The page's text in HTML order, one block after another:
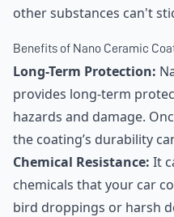
other substances can't
Benefits of Nano Ceramic
Long-Term Protection:
provides long-term
hazards and damage.
the coating’s durability
Chemical Resistance: It
chemicals that your car
bird droppings or harsh